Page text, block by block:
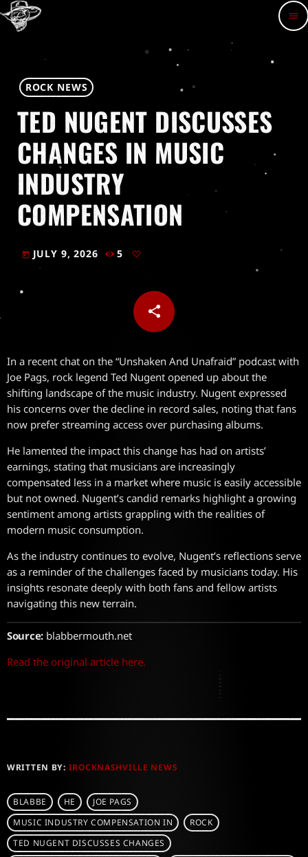
menu
ROCK NEWS
TED NUGENT DISCUSSES
CHANGES IN MUSIC
INDUSTRY
COMPENSATION
today JULY 9, 2026 5
share
email
In a recent chat on the “Unshaken And Unafraid” podcast with
Joe Pags, rock legend Ted Nugent opened up about the
shifting landscape of the music industry. Nugent expressed
his concerns over the decline in record sales, noting that fans
now prefer streaming access over purchasing albums.
He lamented the impact this change has had on artists’
earnings, stating that musicians are increasingly
compensated less in a market where music is easily accessible
but not owned. Nugent’s candid remarks highlight a growing
sentiment among artists grappling with the realities of
modern music consumption.
As the industry continues to evolve, Nugent’s reflections serve
as a reminder of the challenges faced by musicians today. His
insights resonate deeply with both fans and fellow artists
navigating this new terrain.
Source:blabbermouth.net
Read the original article here.
WRITTEN BY: IROCKNASHVILLE NEWS
BLABBE HE
JOE PAGS
MUSIC INDUSTRY COMPENSATION IN
ROCK
TED NUGENT DISCUSSES CHANGES